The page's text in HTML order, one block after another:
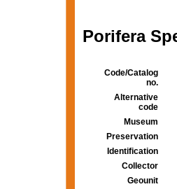
Porifera
Code/Catalog
no.
Alternative
code
Museum
Preservation
Identification
Collector
Geounit